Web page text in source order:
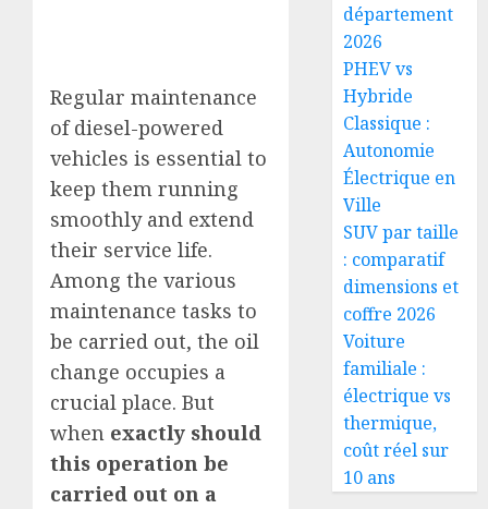
Regular maintenance
of diesel-powered
vehicles is essential to
keep them running
smoothly and extend
their service life.
Among the various
maintenance tasks to
be carried out, the oil
change occupies a
crucial place. But
when exactly should
this operation be
carried out on a
département
2026
PHEV vs
Hybride
Classique :
Autonomie
Électrique en
Ville
SUV par taille
: comparatif
dimensions et
coffre 2026
Voiture
familiale :
électrique vs
thermique,
coût réel sur
10 ans